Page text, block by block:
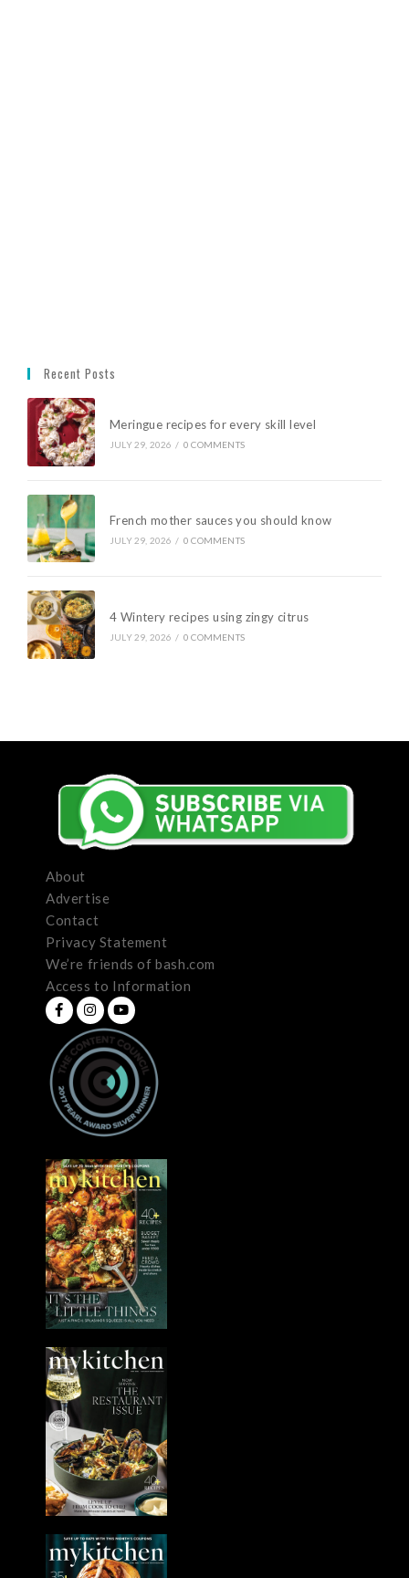
Recent Posts
Meringue recipes for every skill level
JULY 29, 2026 / 0 COMMENTS
French mother sauces you should know
JULY 29, 2026 / 0 COMMENTS
4 Wintery recipes using zingy citrus
JULY 29, 2026 / 0 COMMENTS
About
Advertise
Contact
Privacy Statement
We’re friends of bash.com
Access to Information